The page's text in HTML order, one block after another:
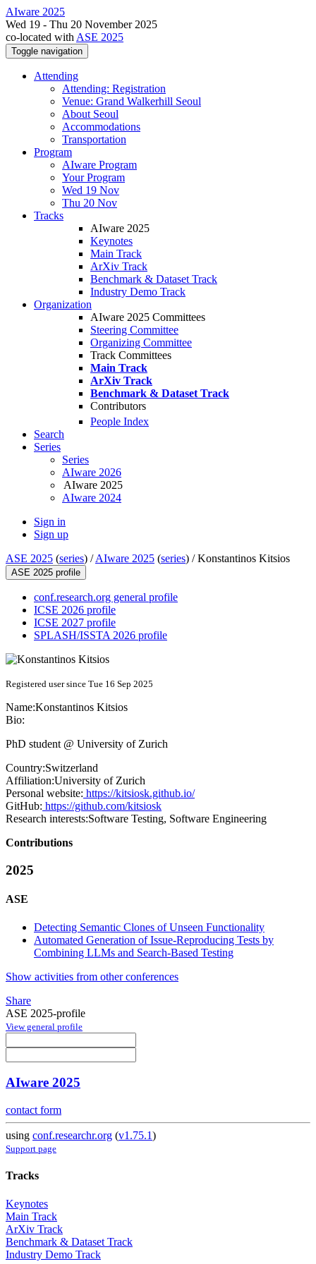
AIware 2025
Wed 19 - Thu 20 November 2025
co-located with ASE 2025
Toggle navigation
Attending
Attending: Registration
Venue: Grand Walkerhill Seoul
About Seoul
Accommodations
Transportation
Program
AIware Program
Your Program
Wed 19 Nov
Thu 20 Nov
Tracks
AIware 2025
Keynotes
Main Track
ArXiv Track
Benchmark & Dataset Track
Industry Demo Track
Organization
AIware 2025 Committees
Steering Committee
Organizing Committee
Track Committees
Main Track
ArXiv Track
Benchmark & Dataset Track
Contributors
People Index
Search
Series
Series
AIware 2026
AIware 2025
AIware 2024
Sign in
Sign up
ASE 2025 (series) /AIware 2025 (series) /Konstantinos Kitsios
ASE 2025 profile
conf.research.org general profile
ICSE 2026 profile
ICSE 2027 profile
SPLASH/ISSTA 2026 profile
Registered user since Tue 16 Sep 2025
Name:Konstantinos Kitsios
Bio:
PhD student @ University of Zurich
Country:Switzerland
Affiliation:University of Zurich
Personal website: https://kitsiosk.github.io/
GitHub: https://github.com/kitsiosk
Research interests:Software Testing, Software Engineering
Contributions
2025
ASE
Detecting Semantic Clones of Unseen Functionality
Automated Generation of Issue-Reproducing Tests by
Combining LLMs and Search-Based Testing
Show activities from other conferences
Share
ASE 2025-profile
View general profile
AIware 2025
contact form
using conf.researchr.org (v1.75.1)
Support page
Tracks
Keynotes
Main Track
ArXiv Track
Benchmark & Dataset Track
Industry Demo Track